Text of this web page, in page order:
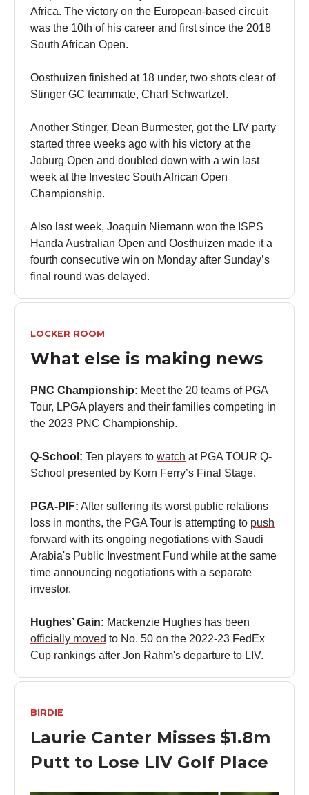
Africa. The victory on the European-based circuit
was the 10th of his career and first since the 2018
South African Open.
Oosthuizen finished at 18 under, two shots clear of
Stinger GC teammate, Charl Schwartzel.
Another Stinger, Dean Burmester, got the LIV party
started three weeks ago with his victory at the
Joburg Open and doubled down with a win last
week at the Investec South African Open
Championship.
Also last week, Joaquin Niemann won the ISPS
Handa Australian Open and Oosthuizen made it a
fourth consecutive win on Monday after Sunday’s
final round was delayed.
LOCKER ROOM
What else is making news
PNC Championship: Meet the 20 teams of PGA
Tour, LPGA players and their families competing in
the 2023 PNC Championship.
Q-School: Ten players to watch at PGA TOUR Q-
School presented by Korn Ferry’s Final Stage.
PGA-PIF: After suffering its worst public relations
loss in months, the PGA Tour is attempting to push
forward with its ongoing negotiations with Saudi
Arabia's Public Investment Fund while at the same
time announcing negotiations with a separate
investor.
Hughes’ Gain: Mackenzie Hughes has been
officially moved to No. 50 on the 2022-23 FedEx
Cup rankings after Jon Rahm's departure to LIV.
BIRDIE
Laurie Canter Misses $1.8m
Putt to Lose LIV Golf Place